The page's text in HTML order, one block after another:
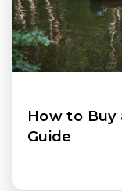
How to Buy
Guide